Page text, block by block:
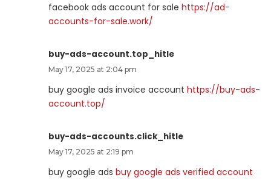
facebook ads account for sale https://ad-
accounts-for-sale.work/
buy-ads-account.top_hitle
May 17, 2025 at 2:04 pm
buy google ads invoice account https://buy-ads-
account.top/
buy-ads-accounts.click_hitle
May 17, 2025 at 2:19 pm
buy google ads buy google ads verified account